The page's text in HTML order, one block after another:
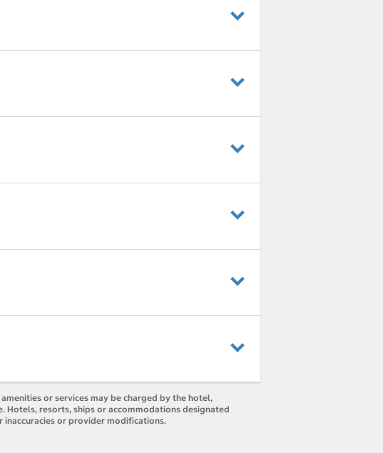
or services may be charged by the hotel,
Hotels, resorts, ships or accommodations designated
inaccuracies or provider modifications.